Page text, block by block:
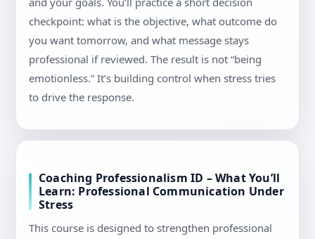
checkpoint: what is the objective, what outcome do
you want tomorrow, and what message stays
professional if reviewed. The result is not “being
emotionless.” It’s building control when stress tries
to drive the response.
Coaching Professionalism ID – What You’ll
Learn: Professional Communication Under
Stress
This course is designed to strengthen professional